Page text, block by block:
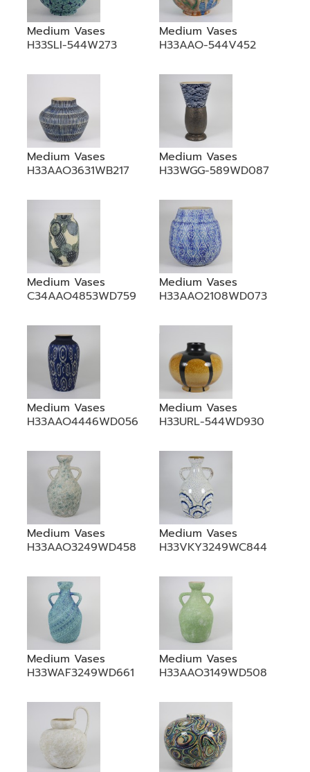
Medium Vases
H33SLI-544W273
Medium Vases
H33AAO-544V452
Medium Vases
H33AAO3631WB217
Medium Vases
H33WGG-589WD087
Medium Vases
C34AAO4853WD759
Medium Vases
H33AAO2108WD073
Medium Vases
H33AAO4446WD056
Medium Vases
H33URL-544WD930
Medium Vases
H33AAO3249WD458
Medium Vases
H33VKY3249WC844
Medium Vases
H33WAF3249WD661
Medium Vases
H33AAO3149WD508